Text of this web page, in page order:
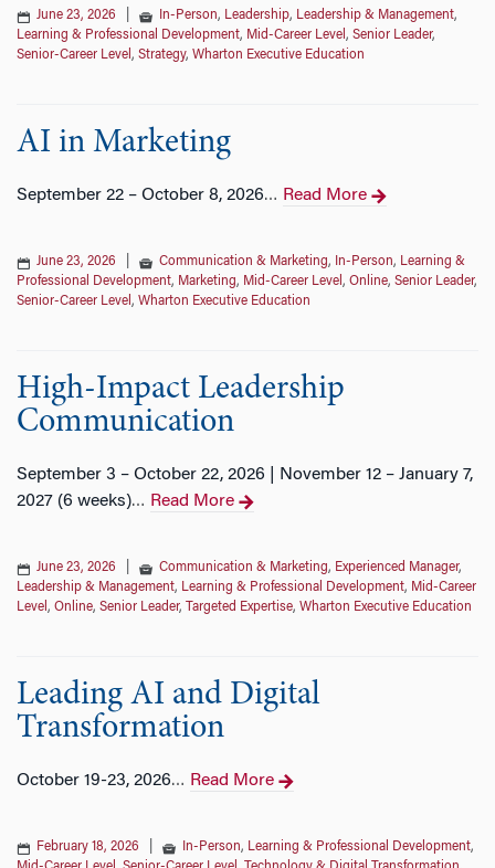
June 23, 2026 In-Person, Leadership, Leadership & Management,
Learning & Professional Development, Mid-Career Level , Senior Leader,
Senior-Career Level , Strategy, Wharton Executive Education
AI in Marketing
September 22 – October 8, 2026… Read More
June 23, 2026 Communication & Marketing, In-Person, Learning &
Professional Development, Marketing, Mid-Career Level , Online, Senior Leader,
Senior-Career Level , Wharton Executive Education
High-Impact Leadership
Communication
September 3 – October 22, 2026 | November 12 – January 7,
2027 (6 weeks)… Read More
June 23, 2026 Communication & Marketing, Experienced Manager,
Leadership & Management, Learning & Professional Development, Mid-Career
Level , Online, Senior Leader, Targeted Expertise, Wharton Executive Education
Leading AI and Digital
Transformation
October 19-23, 2026… Read More
February 18, 2026 In-Person, Learning & Professional Development,